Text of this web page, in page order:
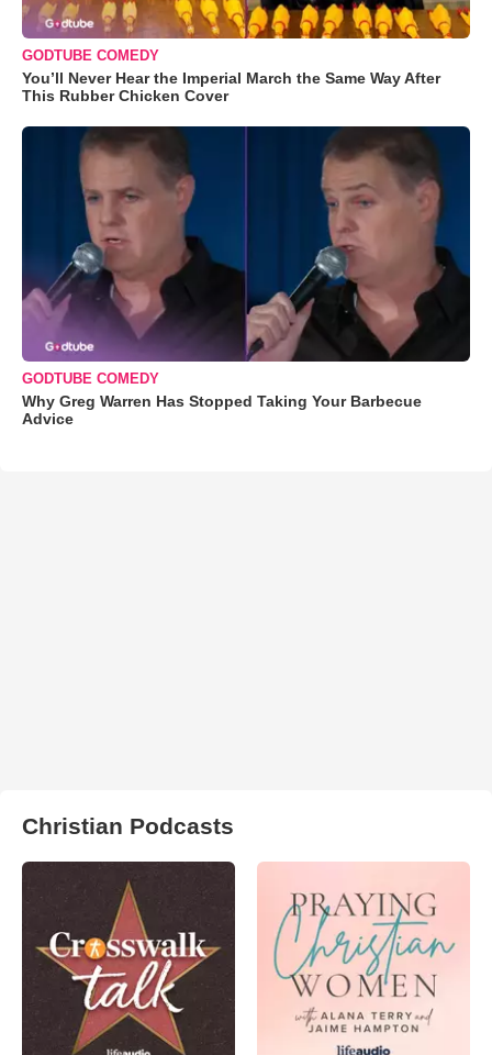
GODTUBE COMEDY
You’ll Never Hear the Imperial March the Same Way After
This Rubber Chicken Cover
GODTUBE COMEDY
Why Greg Warren Has Stopped Taking Your Barbecue
Advice
Christian Podcasts